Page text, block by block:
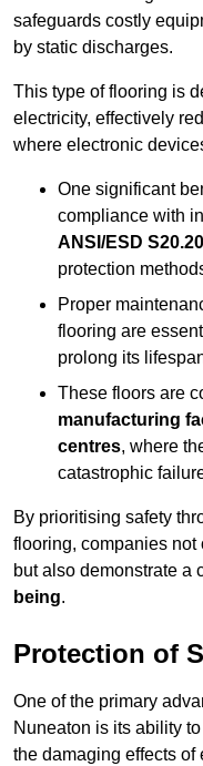
safeguards costly
by static discharges.
This type of flooring is
electricity, effectively
where electronic
One significant
compliance with
ANSI/ESD S20.20
protection
Proper
flooring are
prolong its
These floors are
manufacturing
centres, where
catastrophic
By prioritising safety
flooring, companies
but also demonstrate a
being.
Protection of
One of the primary
Nuneaton is its ability
the damaging effects of